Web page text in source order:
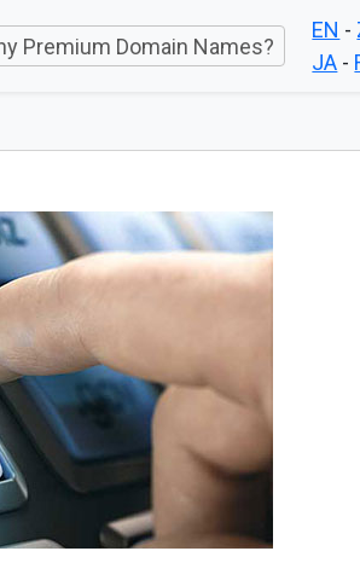
Premium Domain Names?
EN -
JA -